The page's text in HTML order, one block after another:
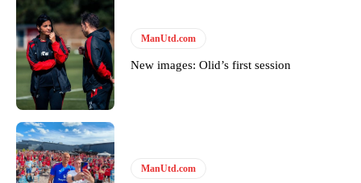
ManUtd.com
New images: Olid’s first session
ManUtd.com